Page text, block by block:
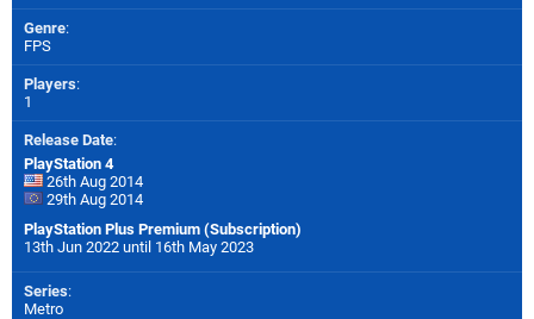
Genre:
FPS
Players:
1
Release Date:
PlayStation 4
26th Aug 2014
29th Aug 2014
PlayStation Plus Premium (Subscription)
13th Jun 2022 until 16th May 2023
Series:
Metro